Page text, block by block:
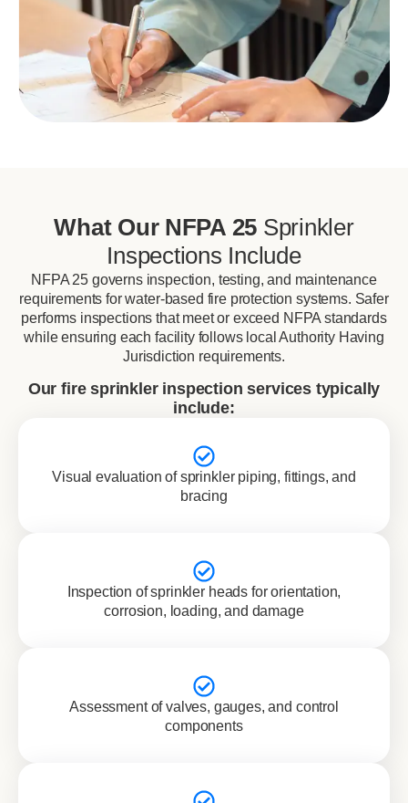
What Our NFPA 25 Sprinkler
Inspections Include
NFPA 25 governs inspection, testing, and maintenance
requirements for water-based fire protection systems. Safer
performs inspections that meet or exceed NFPA standards
while ensuring each facility follows local Authority Having
Jurisdiction requirements.
Our fire sprinkler inspection services typically
include:
Visual evaluation of sprinkler piping, fittings, and
bracing
Inspection of sprinkler heads for orientation,
corrosion, loading, and damage
Assessment of valves, gauges, and control
components